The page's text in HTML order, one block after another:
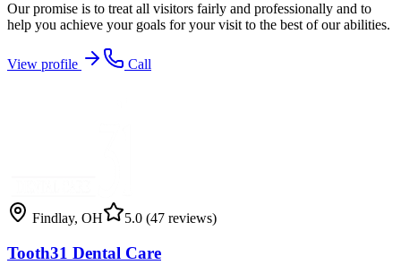
Our promise is to treat all visitors fairly and professionally and to
help you achieve your goals for your visit to the best of our abilities.
View profile Call
Findlay, OH 5.0 (47 reviews)
Tooth31 Dental Care